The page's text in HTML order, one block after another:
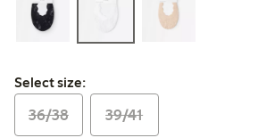
Select size:
Select size:
36/38 39/41